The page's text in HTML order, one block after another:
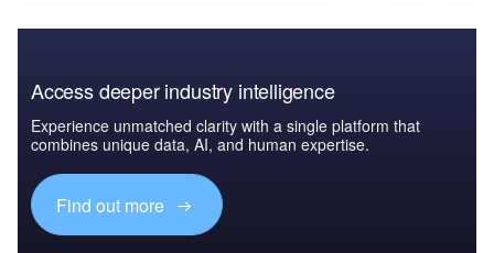
Access deeper industry intelligence
Experience unmatched clarity with a single platform that
combines unique data, AI, and human expertise.
Find out more